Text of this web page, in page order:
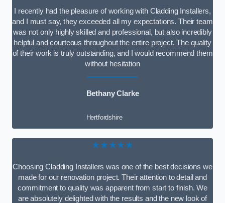
I recently had the pleasure of working with Cladding Installers,
and I must say, they exceeded all my expectations. Their team
was not only highly skilled and professional, but also incredibly
helpful and courteous throughout the entire project. The quality
of their work is truly outstanding, and I would recommend them
without hesitation
Bethany Clarke
Hertfordshire
★★★★★
Choosing Cladding Installers was one of the best decisions we
made for our renovation project. Their attention to detail and
commitment to quality was apparent from start to finish. We
are absolutely delighted with the results and the new look of